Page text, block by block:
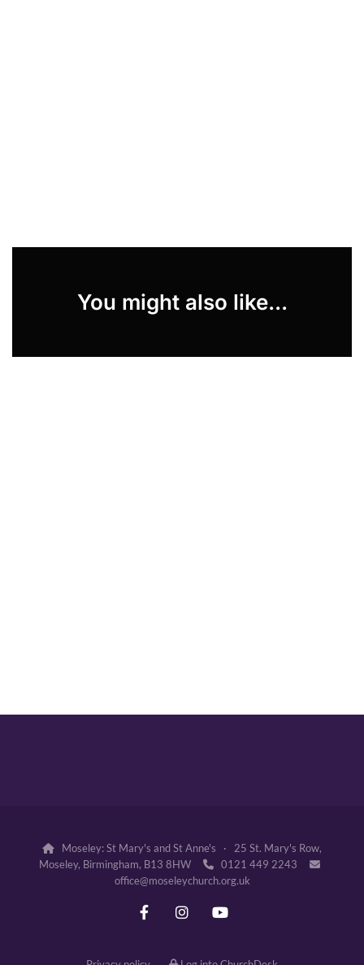
You might also like...

Moseley: St Mary's and St Anne's · 25 St. Mary's Row,
Moseley, Birmingham, B13 8HW
 0121 449 2243 
office@moseleychurch.org.uk